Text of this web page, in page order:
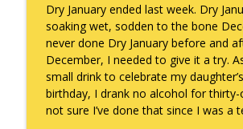
A Raccoon for Everyone
Keepin' It Real with Cam Marston
Death of the Accord
Dry January ended last week. Dry
soaking wet, sodden to the bone
never done Dry January before and
December, I needed to give it a try.
small drink to celebrate my
birthday, I drank no alcohol for thirty-
not sure I’ve done that since I was a